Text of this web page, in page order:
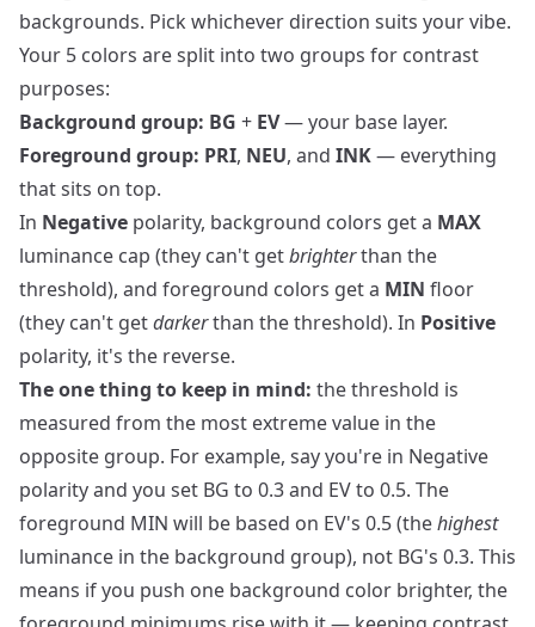
backgrounds. Pick whichever direction suits your vibe.
Your 5 colors are split into two groups for contrast
purposes:
Background group: BG + EV— your base layer.
Foreground group: PRI, NEU, and INK— everything
that sits on top.
In Negative polarity, background colors get a MAX
luminance cap (they can't getbrighterthan the
threshold), and foreground colors get a MIN floor
(they can't getdarkerthan the threshold). In Positive
polarity, it's the reverse.
The one thing to keep in mind: the threshold is
measured from the most extreme value in the
opposite group. For example, say you're in Negative
polarity and you set BG to 0.3 and EV to 0.5. The
foreground MIN will be based on EV's 0.5 (thehighest
luminance in the background group), not BG's 0.3. This
means if you push one background color brighter, the